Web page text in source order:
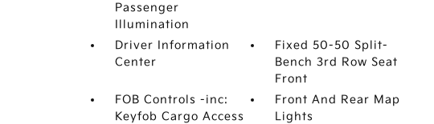
Passenger
Illumination
Driver Information
Center
Fixed 50-50 Split-
Bench 3rd Row Seat
Front
FOB Controls -inc:
Keyfob Cargo Access
Front And Rear Map
Lights